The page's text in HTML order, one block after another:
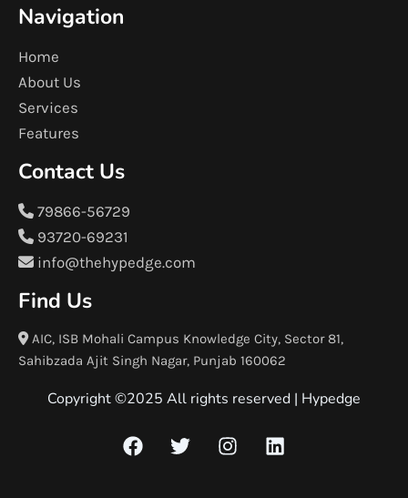
Navigation
Home
About Us
Services
Features
Contact Us
79866-56729
93720-69231
info@thehypedge.com
Find Us
AIC, ISB Mohali Campus Knowledge City, Sector 81,
Sahibzada Ajit Singh Nagar, Punjab 160062
Copyright ©2025 All rights reserved | Hypedge
F
a
T
w
I
n
L
i